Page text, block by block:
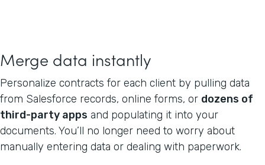
Merge data instantly
Personalize contracts for each client by pulling data
from Salesforce records, online forms, or dozens of
third-party apps and populating it into your
documents. You’ll no longer need to worry about
manually entering data or dealing with paperwork.